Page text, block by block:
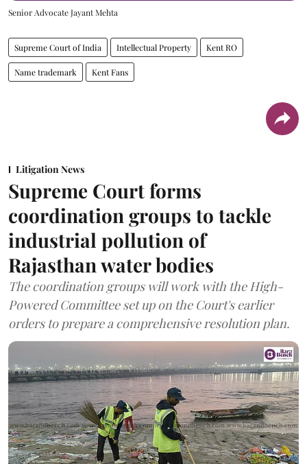
Senior Advocate Jayant Mehta
Supreme Court of India Intellectual Property Kent RO
Name trademark Kent Fans
Litigation News
Supreme Court forms
coordination groups to tackle
industrial pollution of
Rajasthan water bodies
The coordination groups will work with the High-
Powered Committee set up on the Court's earlier
orders to prepare a comprehensive resolution plan.